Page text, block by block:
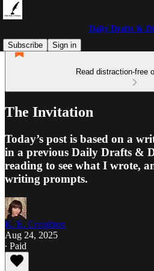
Daily Drafts &
Subscribe
Sign in
Read distraction-free
The Invitation
Today’s post is based on a
in a previous Daily Drafts &
reading to see what I wrote,
writing prompts.
K. E. Creighton
Aug 24, 2025
∙ Paid